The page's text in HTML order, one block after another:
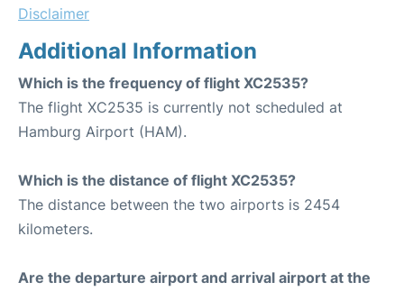
Disclaimer
Additional Information
Which is the frequency of flight XC2535?
The flight XC2535 is currently not scheduled at
Hamburg Airport (HAM).
Which is the distance of flight XC2535?
The distance between the two airports is 2454
kilometers.
Are the departure airport and arrival airport at the